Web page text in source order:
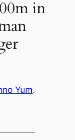
in
Yum.